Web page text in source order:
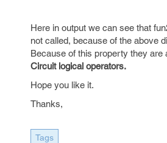
Here in output we can see that
not called, because of the above
Because of this property they are
Circuit logical operators.
Hope you like it.
Thanks,
Tags